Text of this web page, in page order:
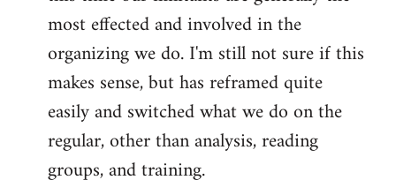
most effected and involved in the
organizing we do. I'm still not sure if this
makes sense, but has reframed quite
easily and switched what we do on the
regular, other than analysis, reading
groups, and training.